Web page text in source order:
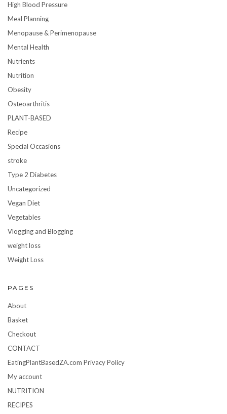
High Blood Pressure
Meal Planning
Menopause & Perimenopause
Mental Health
Nutrients
Nutrition
Obesity
Osteoarthritis
PLANT-BASED
Recipe
Special Occasions
stroke
Type 2 Diabetes
Uncategorized
Vegan Diet
Vegetables
Vlogging and Blogging
weight loss
Weight Loss
PAGES
About
Basket
Checkout
CONTACT
EatingPlantBasedZA.com Privacy Policy
My account
NUTRITION
RECIPES